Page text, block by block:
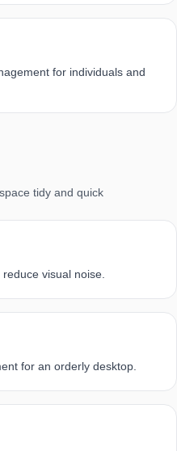
for individuals and
tidy and quick
visual noise.
for an orderly desktop.